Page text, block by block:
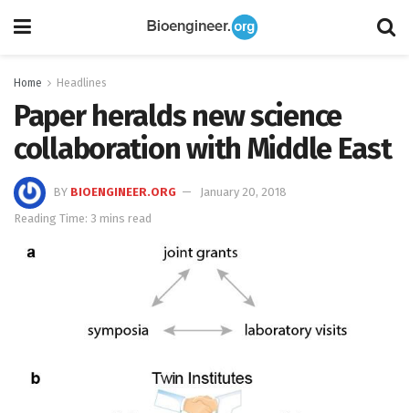
Home Headlines
Paper heralds new science
collaboration with Middle East
BY BIOENGINEER.ORG
January 20, 2018
Reading Time: 3 mins read